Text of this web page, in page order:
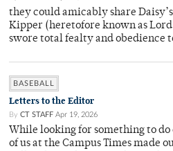
they could amicably share
Kipper (heretofore known as
swore total fealty and obedience
BASEBALL
Letters to the Editor
By CT STAFF Apr 19, 2026
While looking for something to
of us at the Campus Times made